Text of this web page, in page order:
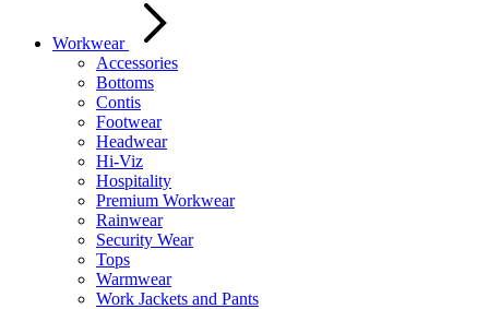
Workwear
Accessories
Bottoms
Contis
Footwear
Headwear
Hi-Viz
Hospitality
Premium Workwear
Rainwear
Security Wear
Tops
Warmwear
Work Jackets and Pants